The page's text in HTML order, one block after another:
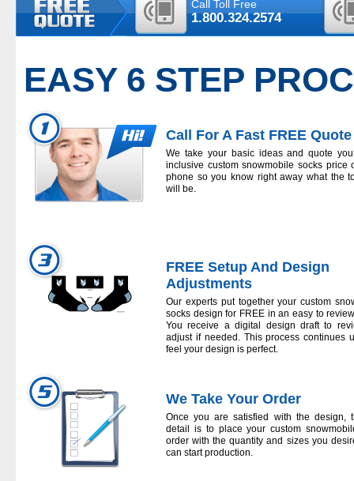
Call Toll Free
1.800.324.2574
EASY 6 STEP
Call For A Fast FREE Quote
We take your basic ideas and quote
inclusive custom snowmobile socks price
phone so you know right away what the
will be.
FREE Setup And Design
Adjustments
Our experts put together yourcustom
socks design for FREE in an easy to
You receive a digital design draft to
adjust if needed. This process continues
feel your design is perfect.
We Take Your Order
Once you are satisfied with the design,
detail is to place yourcustom
order with the quantity and sizes you
can start production.